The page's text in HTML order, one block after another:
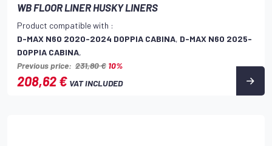
WB FLOOR LINER HUSKY LINERS
Product compatible with :
D-MAX N60 2020-2024 DOPPIA CABINA, D-MAX N60 2025-
DOPPIA CABINA,
Previous price: 231,80 € 10%
208,62 € VAT INCLUDED